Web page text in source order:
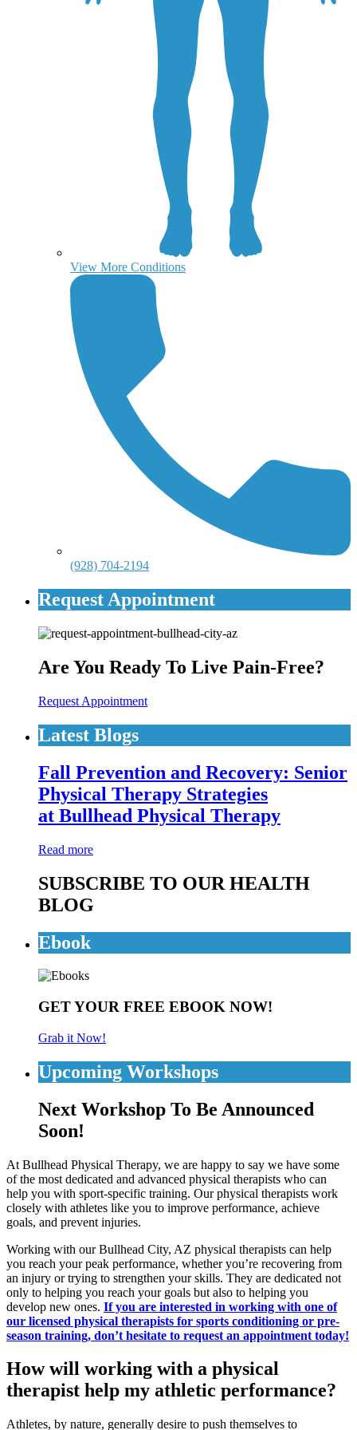
View More Conditions
(928) 704-2194
Request Appointment
Are You Ready To Live Pain-Free?
Request Appointment
Latest Blogs
Fall Prevention and Recovery: Senior
Physical Therapy Strategies
at Bullhead Physical Therapy
Read more
SUBSCRIBE TO OUR HEALTH
BLOG
Ebook
GET YOUR FREE EBOOK NOW!
Grab it Now!
Upcoming Workshops
Next Workshop To Be Announced
Soon!
At Bullhead Physical Therapy, we are happy to say we have some
of the most dedicated and advanced physical therapists who can
help you with sport-specific training. Our physical therapists work
closely with athletes like you to improve performance, achieve
goals, and prevent injuries.
Working with our Bullhead City, AZ physical therapists can help
you reach your peak performance, whether you’re recovering from
an injury or trying to strengthen your skills. They are dedicated not
only to helping you reach your goals but also to helping you
develop new ones. If you are interested in working with one of
our licensed physical therapists for sports conditioning or pre-
season training, don’t hesitate to request an appointment today!
How will working with a physical
therapist help my athletic performance?
Athletes, by nature, generally desire to push themselves to